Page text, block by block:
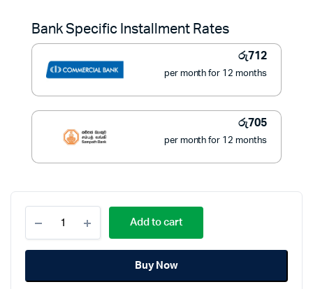
රු11,500.
රු7,983.
Bank Specific Installment Rates
රු712
per month for 12 months
රු705
per month for 12 months
Burner
Gas
(Stainless
Add to cart
Buy Now